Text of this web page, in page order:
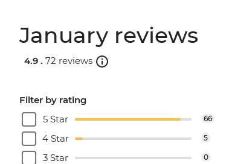
January reviews
4.9 . 72 reviews
Filter by rating
5 Star
66
4 Star 5
3 Star 0